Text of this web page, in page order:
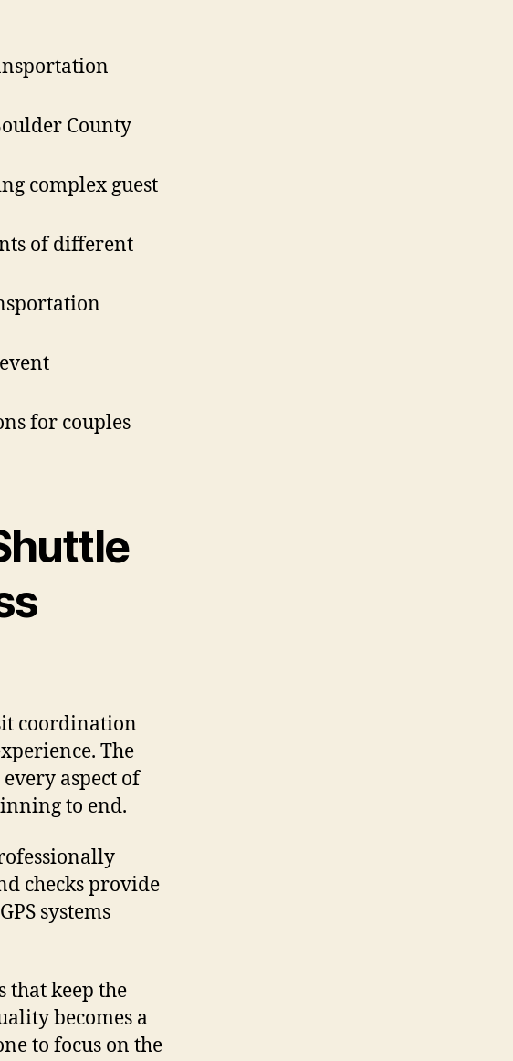
County
complex guest
of different
for couples
coordination
The
aspect of
to end.
checks provide
systems
that keep the
becomes a
to focus on the